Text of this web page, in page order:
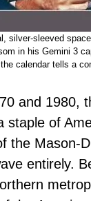
silver-sleeved
in his Gemini 3
calendar tells a
and 1980,
of
the Mason-
entirely.